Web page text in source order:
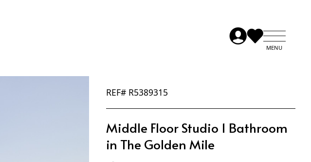
REF# R5389315
Middle Floor Studio 1 Bathroom
in The Golden Mile